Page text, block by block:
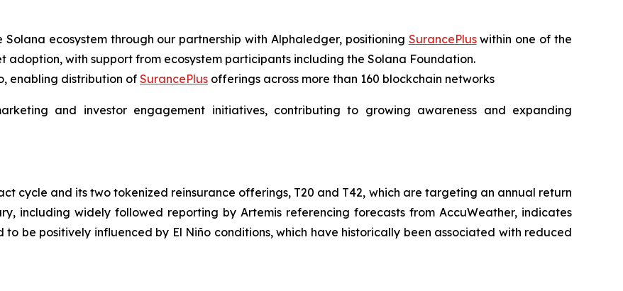
ecosystem through our partnership with Alphaledger, positioning SurancePluswithin one of the
with support from ecosystem participants including the Solana Foundation.
enabling distribution of SurancePlus offerings across more than 160 blockchain networks
and investor engagement initiatives, contributing to growing awareness and expanding
cycle and its two tokenized reinsurance offerings, T20 and T42, which are targeting an annual return
including widely followed reporting by Artemis referencing forecasts from AccuWeather, indicates
be positively influenced by El Niño conditions, which have historically been associated with reduced